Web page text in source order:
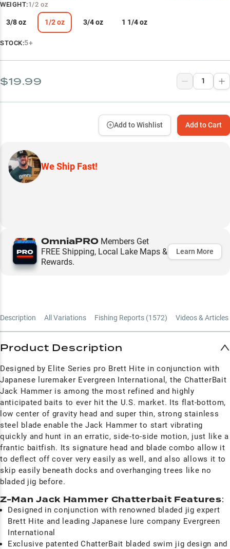
Perfect Weight Guide
WEIGHT:1/2 oz
3/8 oz 1/2 oz 3/4 oz 1 1/4 oz
STOCK:5+
$19.99
Add to Cart
Add to Wishlist
We Ship Fast!
OmniaPRO Members Get
FREE Shipping, Local Lake Maps &
Rewards.
Learn More
Description All Variations Fishing Reports (1572) Videos & Articles
Product Description
Designed by Elite Series pro Brett Hite in conjunction with
Japanese luremaker Evergreen International, the ChatterBait
Jack Hammer is among the most refined and highly
anticipated baits to ever hit the U.S. market. Its flat-bottom,
low center of gravity head and super thin, strong stainless
steel blade enable the Jack Hammer to start vibrating
quickly and hunt in an erratic, side-to-side motion, just like a
frantic baitfish. Its signature head and blade combo allow it
to deflect off cover very easily as well, and also allows it to
skip easily beneath docks and overhanging trees like no
bladed jig before.
Z-Man Jack Hammer Chatterbait Features:
Designed in conjunction with renowned bladed jig expert
Brett Hite and leading Japanese lure company Evergreen
International
Exclusive patented ChatterBait bladed swim jig design and